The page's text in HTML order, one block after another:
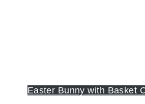
Easter Bunny with Basket